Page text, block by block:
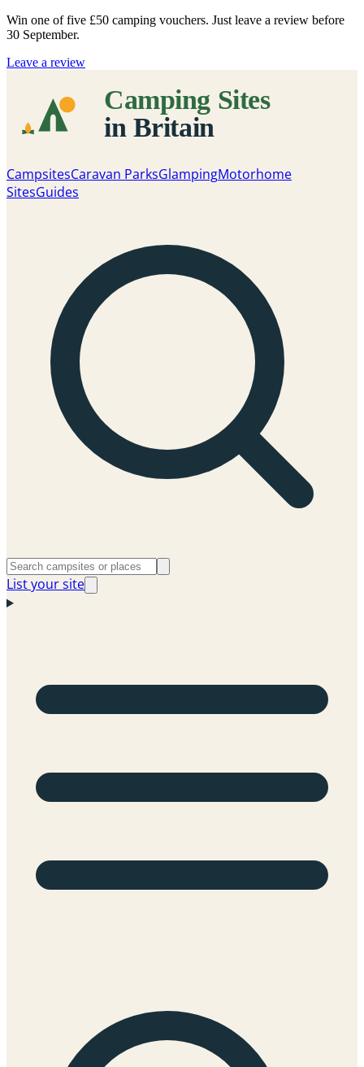
Win one of five £50 camping vouchers. Just leave a review before
30 September.
Leave a review
CampsitesCaravan ParksGlampingMotorhome
SitesGuides
List your site